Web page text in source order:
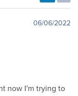
06/06/2022
now I'm trying to